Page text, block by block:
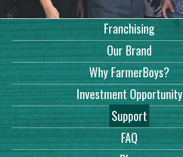
Franchising
Our Brand
Why FarmerBoys?
Investment Opportunity
Support
FAQ